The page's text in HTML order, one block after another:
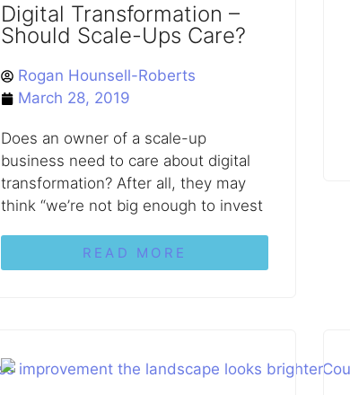
Digital Transformation –
Should Scale-Ups Care?
Rogan Hounsell-Roberts
March 28, 2019
Does an owner of a scale-up
business need to care about digital
transformation? After all, they may
think “we’re not big enough to invest
READ MORE